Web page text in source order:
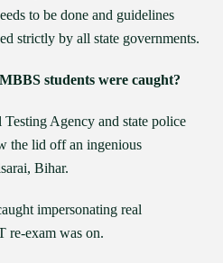
to be done and guidelines
strictly by all state governments.
students were caught?
Agency and state police
the lid off an ingenious
Bihar.
impersonating real
re-exam was on.